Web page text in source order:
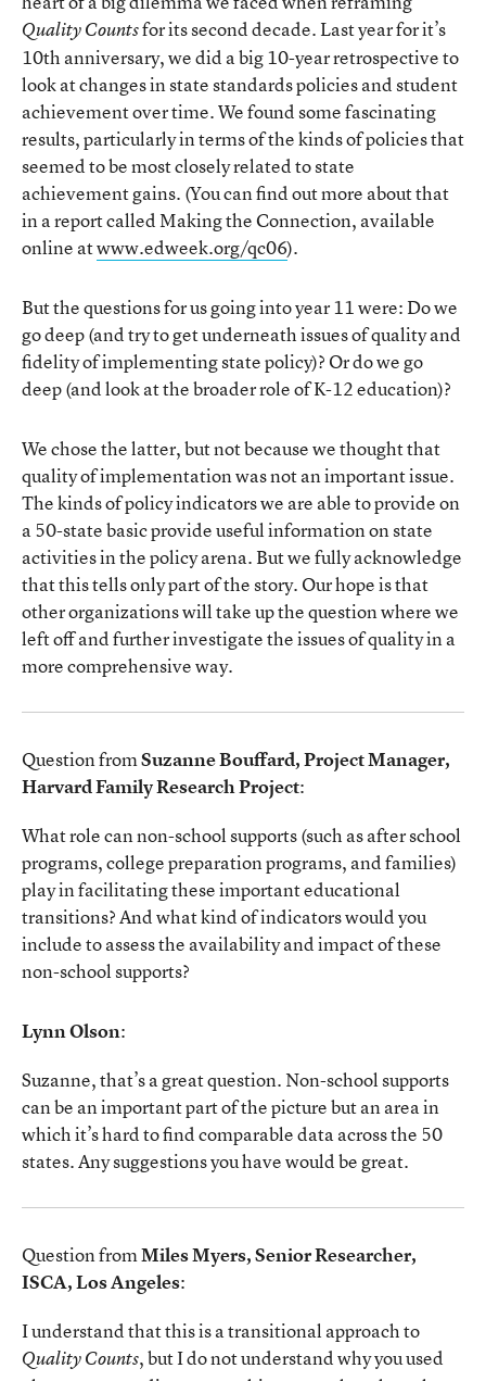
Quality Countsfor its second decade. Last year for it’s
10th anniversary, we did a big 10-year retrospective to
look at changes in state standards policies and student
achievement over time. We found some fascinating
results, particularly in terms of the kinds of policies that
seemed to be most closely related to state
achievement gains. (You can find out more about that
in a report called Making the Connection, available
online atwww.edweek.org/qc06).
But the questions for us going into year 11 were: Do we
go deep (and try to get underneath issues of quality and
fidelity of implementing state policy)? Or do we go
deep (and look at the broader role of K-12 education)?
We chose the latter, but not because we thought that
quality of implementation was not an important issue.
The kinds of policy indicators we are able to provide on
a 50-state basic provide useful information on state
activities in the policy arena. But we fully acknowledge
that this tells only part of the story. Our hope is that
other organizations will take up the question where we
left off and further investigate the issues of quality in a
more comprehensive way.
Question fromSuzanne Bouffard, Project Manager,
Harvard Family Research Project:
What role can non-school supports (such as after school
programs, college preparation programs, and families)
play in facilitating these important educational
transitions? And what kind of indicators would you
include to assess the availability and impact of these
non-school supports?
Lynn Olson:
Suzanne, that’s a great question. Non-school supports
can be an important part of the picture but an area in
which it’s hard to find comparable data across the 50
states. Any suggestions you have would be great.
Question fromMiles Myers, Senior Researcher,
ISCA, Los Angeles:
I understand that this is a transitional approach to
Quality Counts, but I do not understand why you used